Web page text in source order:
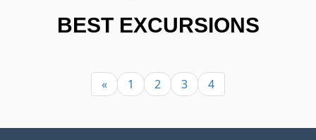
BEST EXCURSIONS
« 1 2 3 4